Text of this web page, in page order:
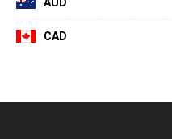
CAD